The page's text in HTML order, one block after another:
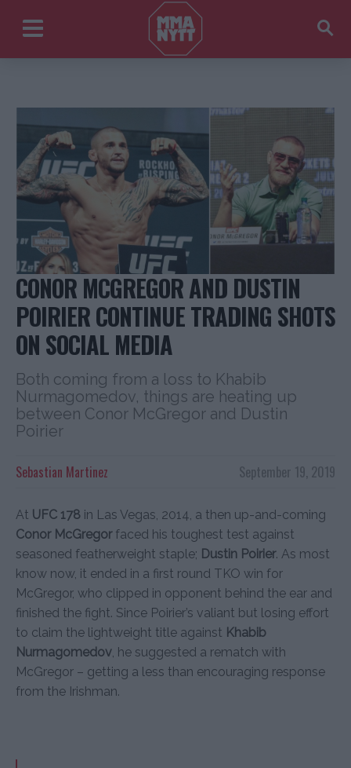
CONOR MCGREGOR AND DUSTIN
POIRIER CONTINUE TRADING SHOTS
ON SOCIAL MEDIA
Both coming from a loss to Khabib
Nurmagomedov, things are heating up
between Conor McGregor and Dustin
Poirier
September 19, 2019
Sebastian Martinez
At UFC 178 in Las Vegas, 2014, a then up-and-coming
Conor McGregorfaced his toughest test against
seasoned featherweight staple; Dustin Poirier. As most
know now, it ended in a first round TKO win for
McGregor, who clipped in opponent behind the ear and
finished the fight. Since Poirier’s valiant but losing effort
to claim the lightweight title against Khabib
Nurmagomedov, he suggested a rematch with
McGregor – getting a less than encouraging response
from the Irishman.